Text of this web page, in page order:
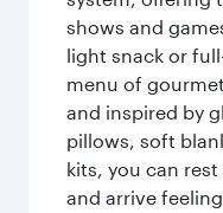
shows and
light snack or
menu of
and inspired by
pillows, soft
kits, you can
and arrive